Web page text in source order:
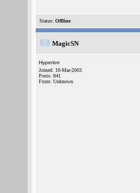
Status: Offline
MagicSN
Hyperion
Joined: 10-Mar-2003
Posts: 841
From: Unknown